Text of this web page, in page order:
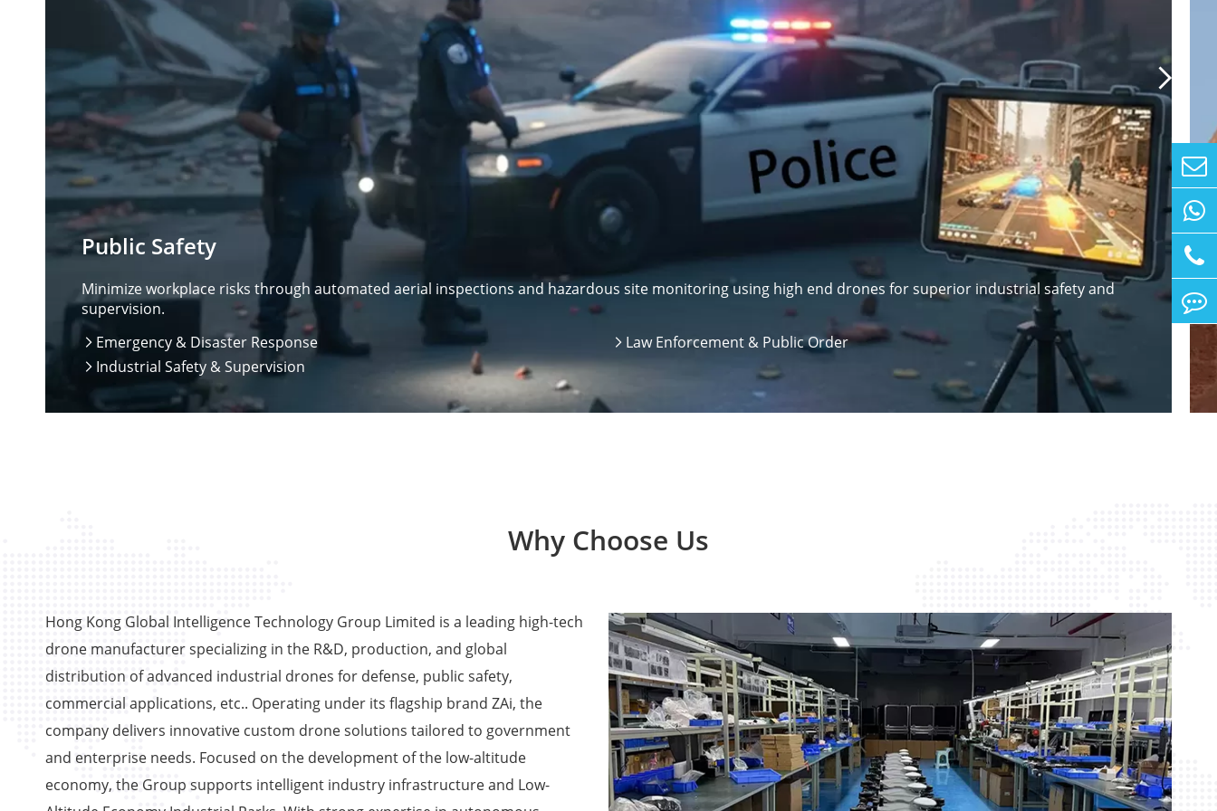

Public Safety
Minimize workplace risks through automated aerial inspections and hazardous site monitoring using high end drones for superior industrial safety and
supervision.
 Emergency & Disaster Response  Law Enforcement & Public Order
 Industrial Safety & Supervision
Why Choose Us
Hong Kong Global Intelligence Technology Group Limited is a leading high-tech
drone manufacturer specializing in the R&D, production, and global
distribution of advanced industrial drones for defense, public safety,
commercial applications, etc.. Operating under its flagship brand ZAi, the
company delivers innovative custom drone solutions tailored to government
and enterprise needs. Focused on the development of the low-altitude
economy, the Group supports intelligent industry infrastructure and Low-